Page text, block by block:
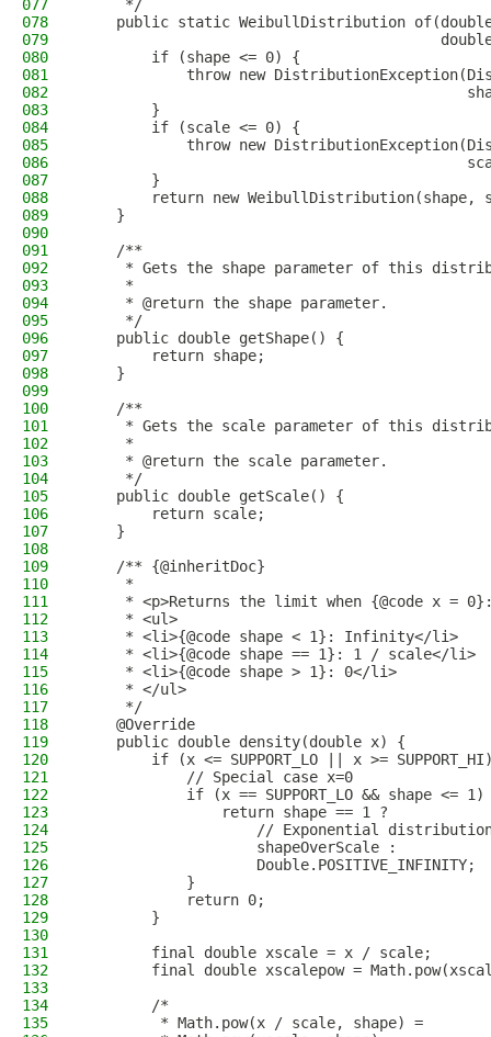
077
     */
078
public static WeibullDistribution
079
080
        if (shape <= 0) {
081
throw new
082
083
        }
084
        if (scale <= 0) {
085
throw new
086
087
        }
088
return new WeibullDistribution(shape,
089
    }
090
091
    /**
092
* Gets the shape parameter of this
093
     *
094
     * @return the shape parameter.
095
     */
096
    public double getShape() {
097
        return shape;
098
    }
099
100
    /**
101
* Gets the scale parameter of this
102
     *
103
     * @return the scale parameter.
104
     */
105
    public double getScale() {
106
        return scale;
107
    }
108
109
    /** {@inheritDoc}
110
     *
111
* <p>Returns the limit when {@code x =
112
     * <ul>
113
     * <li>{@code shape < 1}: Infinity</li>
114
     * <li>{@code shape == 1}: 1 / scale</li>
115
     * <li>{@code shape > 1}: 0</li>
116
     * </ul>
117
     */
118
    @Override
119
    public double density(double x) {
120
if (x <= SUPPORT_LO || x >=
121
            // Special case x=0
122
if (x == SUPPORT_LO && shape <= 1)
123
                return shape == 1 ?
124
// Exponential
125
                    shapeOverScale :
126
                    Double.POSITIVE_INFINITY;
127
            }
128
            return 0;
129
        }
130
131
        final double xscale = x / scale;
132
final double xscalepow =
133
134
        /*
135
         * Math.pow(x / scale, shape) =